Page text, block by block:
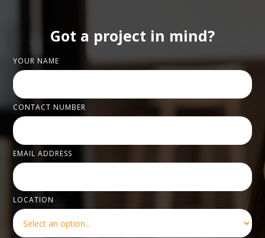
Got a project in mind?
YOUR NAME
CONTACT NUMBER
EMAIL ADDRESS
LOCATION